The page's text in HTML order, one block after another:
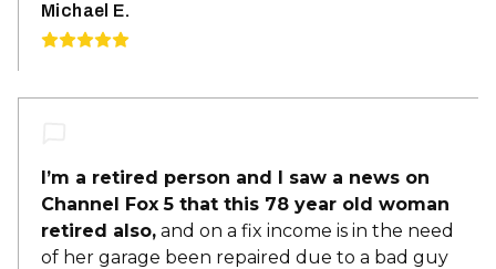
Michael E.
I’m a retired person and I saw a news on
Channel Fox 5 that this 78 year old woman
retired also, and on a fix income is in the need
of her garage been repaired due to a bad guy